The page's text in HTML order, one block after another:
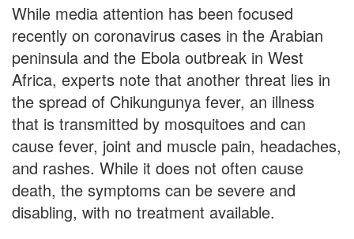
While media attention has been focused
recently on coronavirus cases in the Arabian
peninsula and the Ebola outbreak in West
Africa, experts note that another threat lies in
the spread of Chikungunya fever, an illness
that is transmitted by mosquitoes and can
cause fever, joint and muscle pain, headaches,
and rashes. While it does not often cause
death, the symptoms can be severe and
disabling, with no treatment available.